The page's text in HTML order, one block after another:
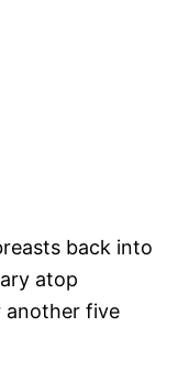
back into
atop
another five